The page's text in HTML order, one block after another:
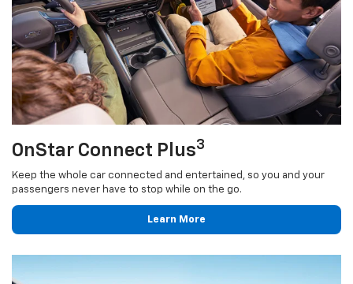
OnStar Connect Plus3
Keep the whole car connected and entertained, so you and your
passengers never have to stop while on the go.
Learn More